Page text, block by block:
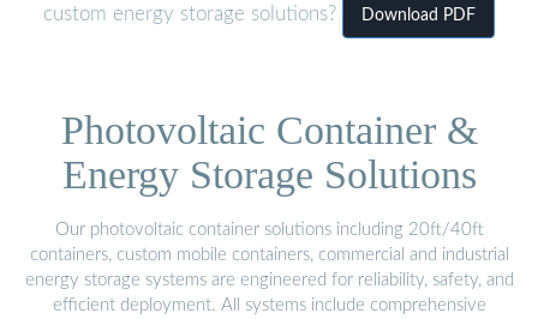
custom energy storage solutions?
Download PDF
Photovoltaic Container &
Energy Storage Solutions
Our photovoltaic container solutions including 20ft/40ft
containers, custom mobile containers, commercial and industrial
energy storage systems are engineered for reliability, safety, and
efficient deployment. All systems include comprehensive